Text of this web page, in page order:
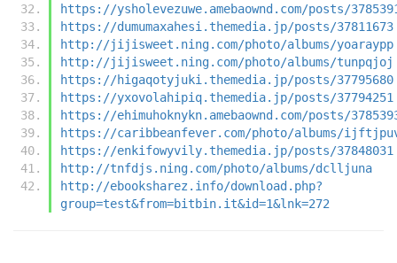
https://ysholevezuwe.amebaownd.com/posts/
https://dumumaxahesi.themedia.jp/posts/37811673
http://jijisweet.ning.com/photo/albums/yoaraypp
http://jijisweet.ning.com/photo/albums/tunpqjoj
https://higaqotyjuki.themedia.jp/posts/37795680
https://yxovolahipiq.themedia.jp/posts/37794251
https://ehimuhoknykn.amebaownd.com/posts/
https://caribbeanfever.com/photo/albums/
https://enkifowyvily.themedia.jp/posts/37848031
http://tnfdjs.ning.com/photo/albums/dclljuna
http://ebooksharez.info/download.php?
group=test&from=bitbin.it&id=1&lnk=272